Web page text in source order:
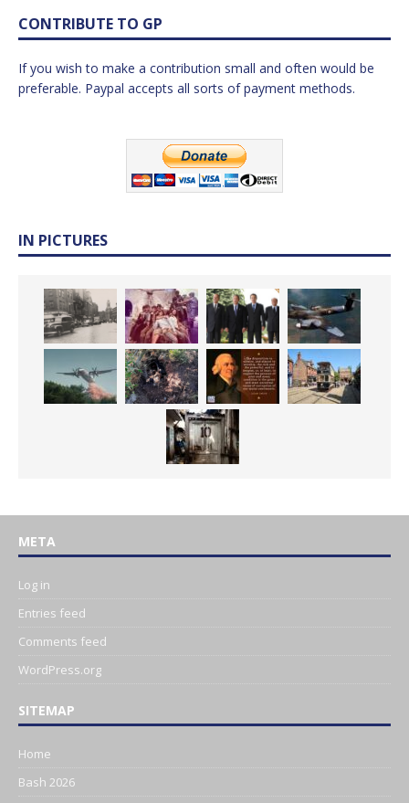
CONTRIBUTE TO GP
If you wish to make a contribution small and often would be
preferable. Paypal accepts all sorts of payment methods.
IN PICTURES
META
Log in
Entries feed
Comments feed
WordPress.org
SITEMAP
Home
Bash 2026